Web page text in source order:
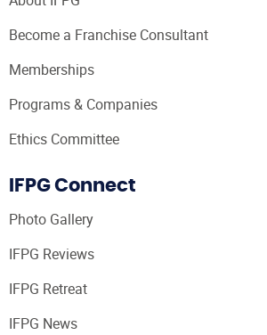
Become a Franchise Consultant
Memberships
Programs & Companies
Ethics Committee
IFPG Connect
Photo Gallery
IFPG Reviews
IFPG Retreat
IFPG News